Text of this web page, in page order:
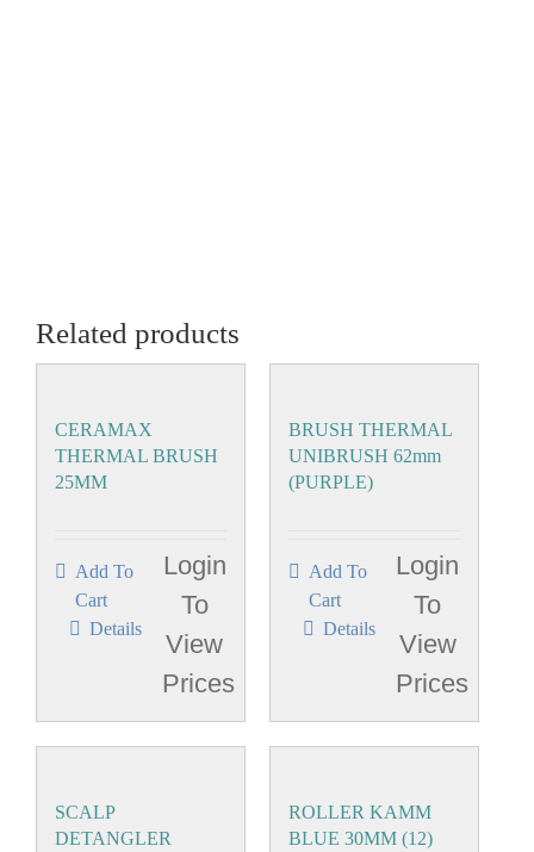
Related products
CERAMAX
THERMAL BRUSH
25MM
Add To
Cart
Login
To
View
Prices
Details
BRUSH THERMAL
UNIBRUSH 62mm
(PURPLE)
Add To
Cart
Login
To
View
Prices
Details
SCALP
DETANGLER
ROLLER KAMM
BLUE 30MM (12)